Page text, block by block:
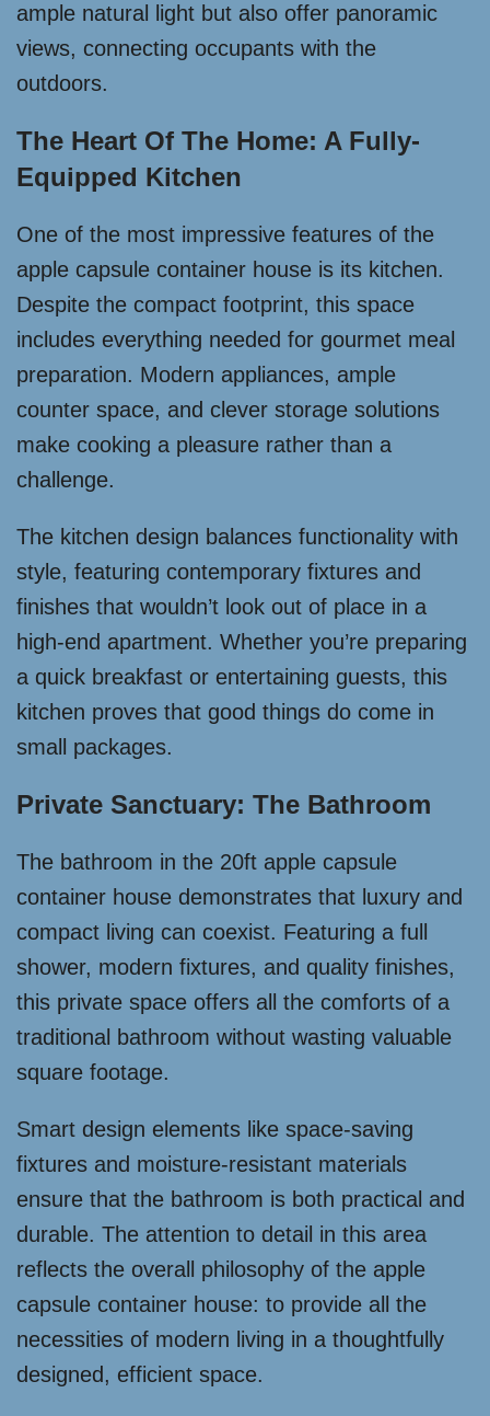
ample natural light but also offer panoramic
views, connecting occupants with the
outdoors.
The Heart Of The Home: A Fully-
Equipped Kitchen
One of the most impressive features of the
apple capsule container house is its kitchen.
Despite the compact footprint, this space
includes everything needed for gourmet meal
preparation. Modern appliances, ample
counter space, and clever storage solutions
make cooking a pleasure rather than a
challenge.
The kitchen design balances functionality with
style, featuring contemporary fixtures and
finishes that wouldn’t look out of place in a
high-end apartment. Whether you’re preparing
a quick breakfast or entertaining guests, this
kitchen proves that good things do come in
small packages.
Private Sanctuary: The Bathroom
The bathroom in the 20ft apple capsule
container house demonstrates that luxury and
compact living can coexist. Featuring a full
shower, modern fixtures, and quality finishes,
this private space offers all the comforts of a
traditional bathroom without wasting valuable
square footage.
Smart design elements like space-saving
fixtures and moisture-resistant materials
ensure that the bathroom is both practical and
durable. The attention to detail in this area
reflects the overall philosophy of the apple
capsule container house: to provide all the
necessities of modern living in a thoughtfully
designed, efficient space.